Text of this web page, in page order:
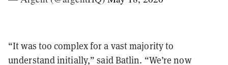
“It was too complex for a vast majority to
understand initially,” said Batlin. “We’re now